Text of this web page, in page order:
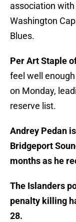
association
Washington
Blues.
Per Art Staple
feel well
on Monday,
reserve list.
Andrey Pedan
Bridgeport
months as he
The Islanders
penalty killing
28.